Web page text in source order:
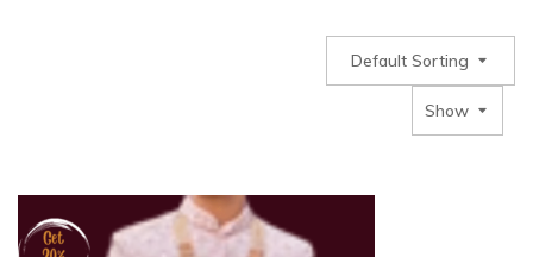
Default Sorting
Show